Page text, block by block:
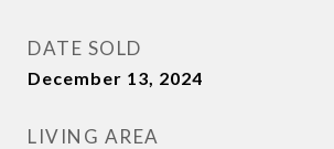
DATE SOLD
December 13, 2024
LIVING AREA